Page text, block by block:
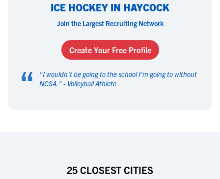
ICE HOCKEY IN HAYCOCK
Join the Largest Recruiting Network
Create Your Free Profile
“ "I wouldn't be going to the school I'm going to without
NCSA. " - Volleyball Athlete
25 CLOSEST CITIES